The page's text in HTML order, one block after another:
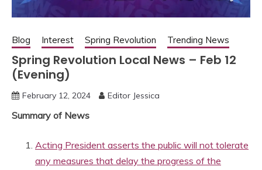
Blog Interest Spring Revolution Trending News
Spring Revolution Local News – Feb 12
(Evening)
February 12, 2024 Editor Jessica
Summary of News
Acting President asserts the public will not tolerate
any measures that delay the progress of the